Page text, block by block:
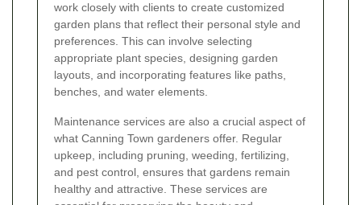
work closely with clients to create customized
garden plans that reflect their personal style and
preferences. This can involve selecting
appropriate plant species, designing garden
layouts, and incorporating features like paths,
benches, and water elements.
Maintenance services are also a crucial aspect of
what Canning Town gardeners offer. Regular
upkeep, including pruning, weeding, fertilizing,
and pest control, ensures that gardens remain
healthy and attractive. These services are